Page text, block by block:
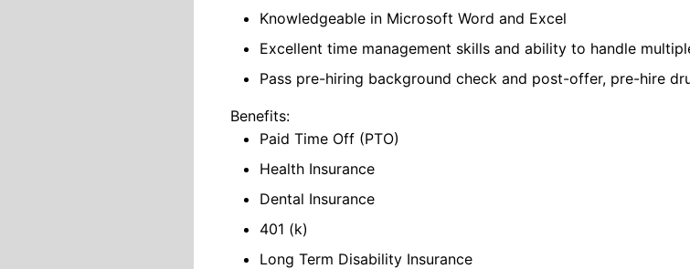
Knowledgeable in Microsoft Word and Excel
Excellent time management skills and ability to handle
Pass pre-hiring background check and post-offer, pre-hire
Benefits:
Paid Time Off (PTO)
Health Insurance
Dental Insurance
401 (k)
Long Term Disability Insurance